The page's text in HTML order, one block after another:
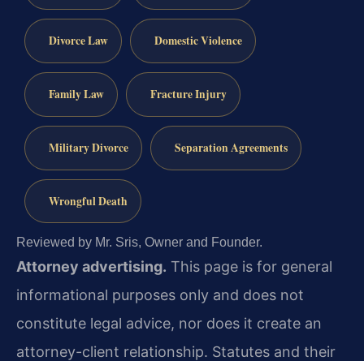
Divorce Law Domestic Violence
Family Law Fracture Injury
Military Divorce Separation Agreements
Wrongful Death
Reviewed by Mr. Sris, Owner and Founder.
Attorney advertising. This page is for general
informational purposes only and does not
constitute legal advice, nor does it create an
attorney-client relationship. Statutes and their